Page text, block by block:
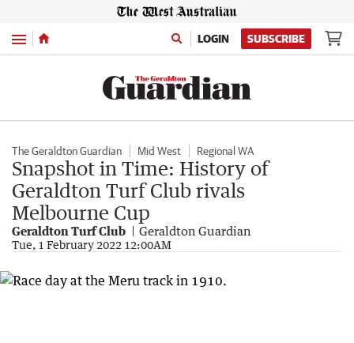
Menu LOGIN SUBSCRIBE
The Geraldton Guardian Mid West Regional WA
Snapshot in Time: History of
Geraldton Turf Club rivals
Melbourne Cup
Geraldton Turf Club Geraldton Guardian
Tue, 1 February 2022 12:00AM